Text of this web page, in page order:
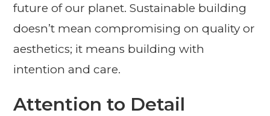
future of our planet. Sustainable building
doesn’t mean compromising on quality or
aesthetics; it means building with
intention and care.
Attention to Detail